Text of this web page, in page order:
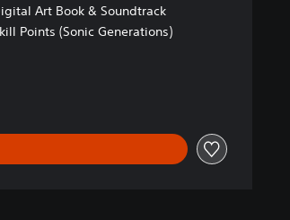
Art Book & Soundtrack
Points (Sonic Generations)
zl